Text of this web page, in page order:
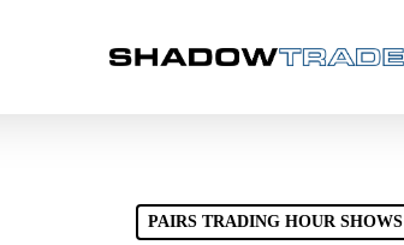
PAIRS TRADING HOUR SHOWS